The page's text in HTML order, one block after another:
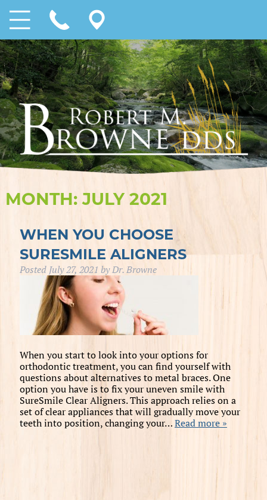
MONTH:JULY 2021
WHEN YOU CHOOSE
SURESMILE ALIGNERS
Posted July 27, 2021 byDr. Browne
When you start to look into your options for
orthodontic treatment, you can find yourself with
questions about alternatives to metal braces. One
option you have is to fix your uneven smile with
SureSmile Clear Aligners. This approach relies on a
set of clear appliances that will gradually move your
teeth into position, changing your…Read more »